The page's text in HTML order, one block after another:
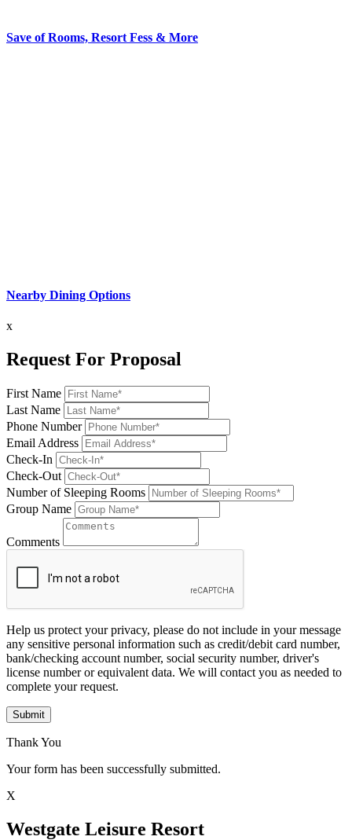
Save of Rooms, Resort Fess & More
Nearby Dining Options
x
Request For Proposal
First Name
Last Name
Phone Number
Email Address
Check-In
Check-Out
Number of Sleeping Rooms
Group Name
Comments
Help us protect your privacy, please do not include in your message
any sensitive personal information such as credit/debit card number,
bank/checking account number, social security number, driver's
license number or equivalent data. We will contact you as needed to
complete your request.
Submit
Thank You
Your form has been successfully submitted.
X
Westgate Leisure Resort